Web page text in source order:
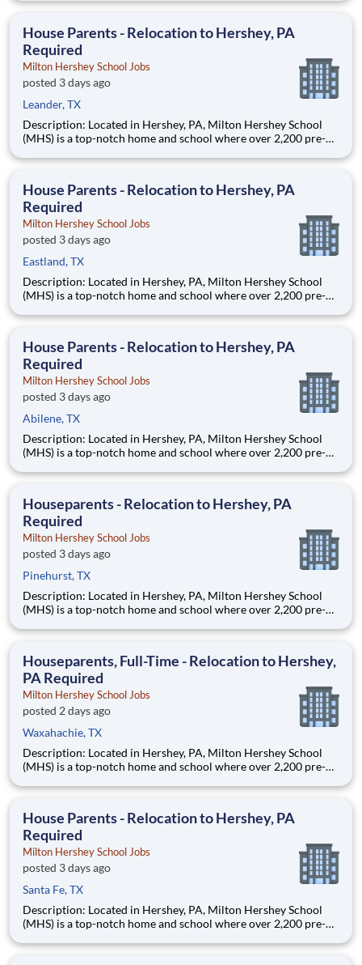
are provided an extraordinary, cost-free, career-focused
House Parents - Relocation to Hershey, PA
Required
Milton Hershey School Jobs
posted 3 days ago
Leander, TX
Description: Located in Hershey, PA, Milton Hershey School
(MHS) is a top-notch home and school where over 2,200 pre-K
are provided an extraordinary, cost-free, career-focused
House Parents - Relocation to Hershey, PA
Required
Milton Hershey School Jobs
posted 3 days ago
Eastland, TX
Description: Located in Hershey, PA, Milton Hershey School
(MHS) is a top-notch home and school where over 2,200 pre-K
are provided an extraordinary, cost-free, career-focused
House Parents - Relocation to Hershey, PA
Required
Milton Hershey School Jobs
posted 3 days ago
Abilene, TX
Description: Located in Hershey, PA, Milton Hershey School
(MHS) is a top-notch home and school where over 2,200 pre-K
are provided an extraordinary, cost-free, career-focused
Houseparents - Relocation to Hershey, PA
Required
Milton Hershey School Jobs
posted 3 days ago
Pinehurst, TX
Description: Located in Hershey, PA, Milton Hershey School
(MHS) is a top-notch home and school where over 2,200 pre-K
are provided an extraordinary, cost-free, career-focused
Houseparents, Full-Time - Relocation to Hershey,
PA Required
Milton Hershey School Jobs
posted 2 days ago
Waxahachie, TX
Description: Located in Hershey, PA, Milton Hershey School
(MHS) is a top-notch home and school where over 2,200 pre-K
are provided an extraordinary, cost-free, career-focused
House Parents - Relocation to Hershey, PA
Required
Milton Hershey School Jobs
posted 3 days ago
Santa Fe, TX
Description: Located in Hershey, PA, Milton Hershey School
(MHS) is a top-notch home and school where over 2,200 pre-K
are provided an extraordinary, cost-free, career-focused